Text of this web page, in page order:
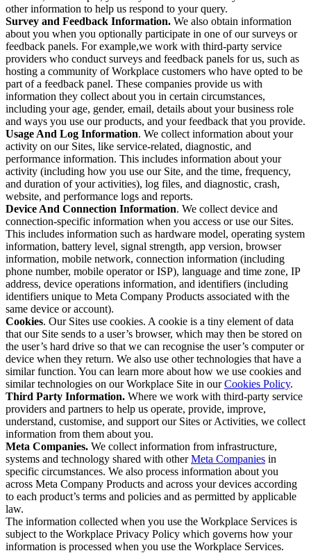
other information to help us respond to your query.
Survey and Feedback Information. We also obtain information
about you when you optionally participate in one of our surveys or
feedback panels. For example,we work with third-party service
providers who conduct surveys and feedback panels for us, such as
hosting a community of Workplace customers who have opted to be
part of a feedback panel. These companies provide us with
information they collect about you in certain circumstances,
including your age, gender, email, details about your business role
and ways you use our products, and your feedback that you provide.
Usage And Log Information. We collect information about your
activity on our Sites, like service-related, diagnostic, and
performance information. This includes information about your
activity (including how you use our Site, and the time, frequency,
and duration of your activities), log files, and diagnostic, crash,
website, and performance logs and reports.
Device And Connection Information. We collect device and
connection-specific information when you access or use our Sites.
This includes information such as hardware model, operating system
information, battery level, signal strength, app version, browser
information, mobile network, connection information (including
phone number, mobile operator or ISP), language and time zone, IP
address, device operations information, and identifiers (including
identifiers unique to Meta Company Products associated with the
same device or account).
Cookies. Our Sites use cookies. A cookie is a tiny element of data
that our Site sends to a user’s browser, which may then be stored on
the user’s hard drive so that we can recognise the user’s computer or
device when they return. We also use other technologies that have a
similar function. You can learn more about how we use cookies and
similar technologies on our Workplace Site in ourCookies Policy.
Third Party Information. Where we work with third-party service
providers and partners to help us operate, provide, improve,
understand, customise, and support our Sites or Activities, we collect
information from them about you.
Meta Companies. We collect information from infrastructure,
systems and technology shared with otherMeta Companies in
specific circumstances. We also process information about you
across Meta Company Products and across your devices according
to each product’s terms and policies and as permitted by applicable
law.
The information collected when you use the Workplace Services is
subject to the Workplace Privacy Policy which governs how your
information is processed when you use the Workplace Services.